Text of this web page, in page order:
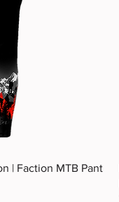
| Faction MTB Pant